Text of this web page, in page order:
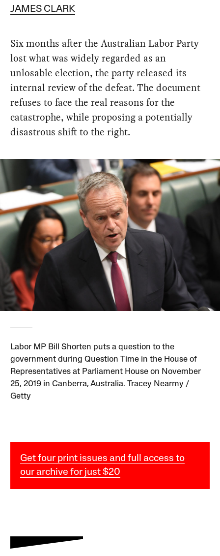
JAMES CLARK
Six months after the Australian Labor Party
lost what was widely regarded as an
unlosable election, the party released its
internal review of the defeat. The document
refuses to face the real reasons for the
catastrophe, while proposing a potentially
disastrous shift to the right.
Labor MP Bill Shorten puts a question to the
government during Question Time in the House of
Representatives at Parliament House on November
25, 2019 in Canberra, Australia. Tracey Nearmy /
Getty
Get four print issues and full access to
our archive for just $20